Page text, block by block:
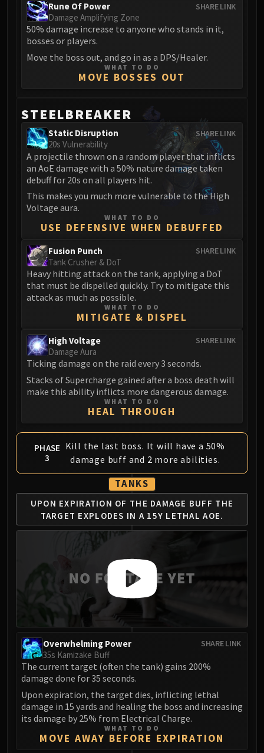
SHARE LINK
Rune Of Power
Damage Amplifying Zone
50% damage increase to anyone who stands in it,
bosses or players.
Move the boss out, and go in as a DPS/Healer.
WHAT TO DO
MOVE BOSSES OUT
STEELBREAKER
SHARE LINK
Static Disruption
20s Vulnerability
A projectile thrown on a random player that inflicts
an AoE damage with a 50% nature damage taken
debuff for 20s on all players hit.
This makes you much more vulnerable to the High
Voltage aura.
WHAT TO DO
USE DEFENSIVE WHEN DEBUFFED
SHARE LINK
Fusion Punch
Tank Crusher & DoT
Heavy hitting attack on the tank, applying a DoT
that must be dispelled quickly. Try to mitigate this
attack as much as possible.
WHAT TO DO
MITIGATE & DISPEL
SHARE LINK
High Voltage
Damage Aura
Ticking damage on the raid every 3 seconds.
Stacks of Supercharge gained after a boss death will
make this ability inflicts more dangerous damage.
WHAT TO DO
HEAL THROUGH
PHASE
3
Kill the last boss. It will have a 50%
damage buff and 2 more abilities.
TANKS
UPON EXPIRATION OF THE DAMAGE BUFF THE
TARGET EXPLODES IN A 15Y LETHAL AOE.
SHARE LINK
Overwhelming Power
35s Kamizake Buff
The current target (often the tank) gains 200%
damage done for 35 seconds.
Upon expiration, the target dies, inflicting lethal
damage in 15 yards and healing the boss and increasing
its damage by 25% from Electrical Charge.
WHAT TO DO
MOVE AWAY BEFORE EXPIRATION